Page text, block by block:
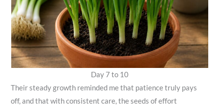
Day 7 to 10
Their steady growth reminded me that patience truly pays
off, and that with consistent care, the seeds of effort